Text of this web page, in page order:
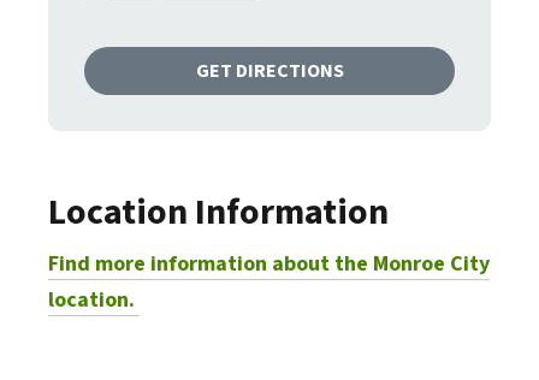
GET DIRECTIONS
Location Information
Find more information about the Monroe City
location.